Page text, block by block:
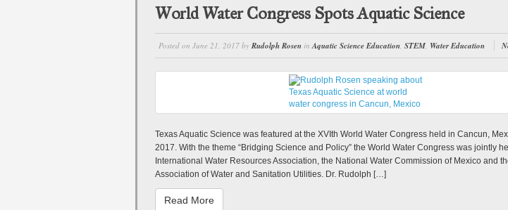
World Water Congress Spots Aquatic Science
Posted on June 21, 2017 by Rudolph Rosen in Aquatic Science Education STEM, Water Education
Texas Aquatic Science was featured at the XVIth World Water Congress held in Cancun,
2017. With the theme “Bridging Science and Policy” the World Water Congress was jointly
International Water Resources Association, the National Water Commission of Mexico and
Association of Water and Sanitation Utilities. Dr. Rudolph […]
Read More